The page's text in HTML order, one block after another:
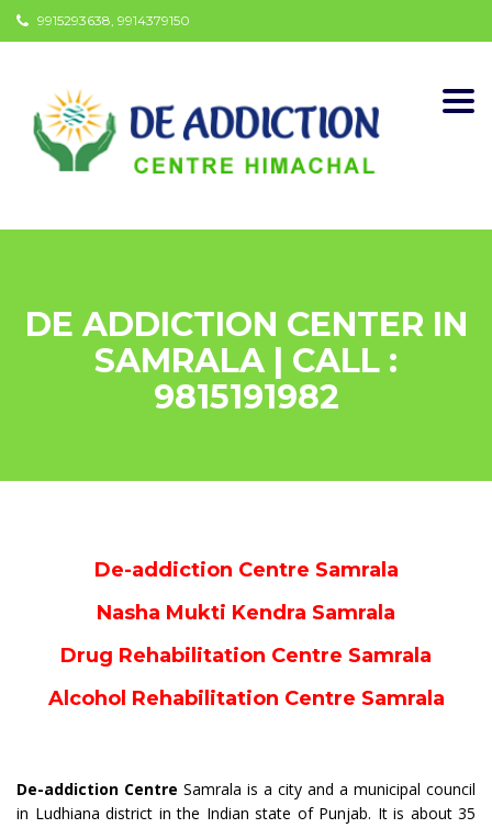
9915293638, 9914379150
DE ADDICTION CENTER IN
SAMRALA | CALL :
9815191982
De-addiction Centre Samrala
Nasha Mukti Kendra Samrala
Drug Rehabilitation Centre Samrala
Alcohol Rehabilitation Centre Samrala
De-addiction Centre Samrala is a city and a municipal council
in Ludhiana district in the Indian state of Punjab. It is about 35